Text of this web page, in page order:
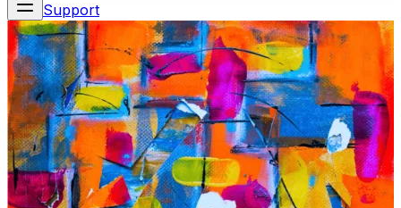
Support